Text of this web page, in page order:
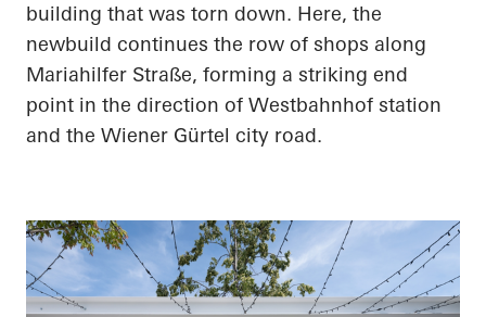
building that was torn down. Here, the
newbuild continues the row of shops along
Mariahilfer Straße, forming a striking end
point in the direction of Westbahnhof station
and the Wiener Gürtel city road.